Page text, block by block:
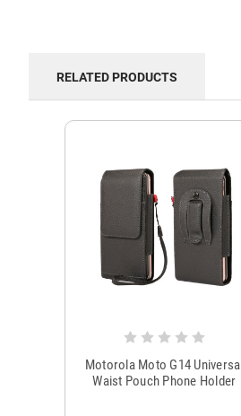
RELATED PRODUCTS
Motorola Moto G14 Universal
Waist Pouch Phone Holder